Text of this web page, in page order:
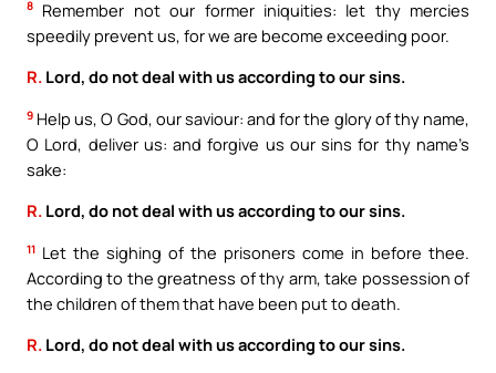
8
Remember not our former iniquities: let thy mercies
speedily prevent us, for we are become exceeding poor.
R. Lord, do not deal with us according to our sins.
9 Help us, O God, our saviour: and for the glory of thy name,
O Lord, deliver us: and forgive us our sins for thy name’s
sake:
R. Lord, do not deal with us according to our sins.
11 Let the sighing of the prisoners come in before thee.
According to the greatness of thy arm, take possession of
the children of them that have been put to death.
R. Lord, do not deal with us according to our sins.